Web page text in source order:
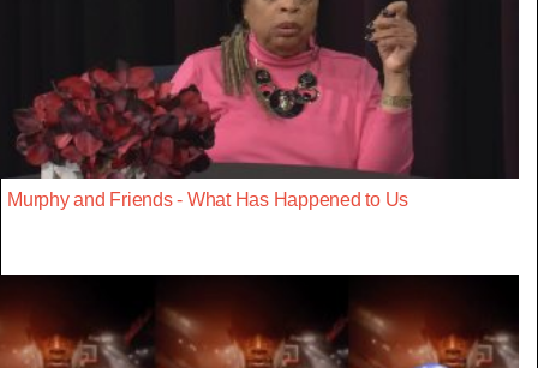
Murphy and Friends - What Has Happened to Us